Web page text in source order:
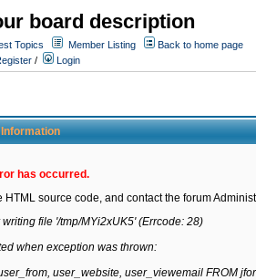
board description
Topics Member Listing
Back to home page
/ Login
Information
has occurred.
source code, and contact the forum
file '/tmp/MYi2xUK5' (Errcode: 28)
when exception was thrown:
user_website, user_viewemail FROM